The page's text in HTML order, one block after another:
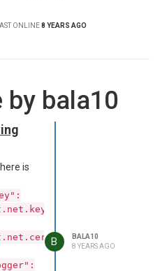
ONLINE8 YEARS AGO
by bala10
is
B
BALA10
8 YEARS AGO